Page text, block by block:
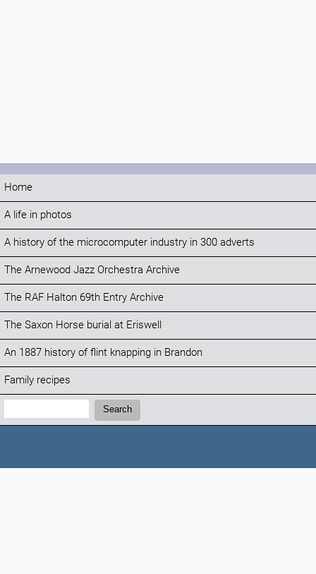
Home
A life in photos
A history of the microcomputer industry in 300 adverts
The Arnewood Jazz Orchestra Archive
The RAF Halton 69th Entry Archive
The Saxon Horse burial at Eriswell
An 1887 history of flint knapping in Brandon
Family recipes
Search